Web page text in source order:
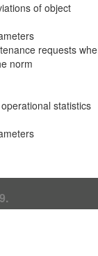
of object
requests
norm
statistics